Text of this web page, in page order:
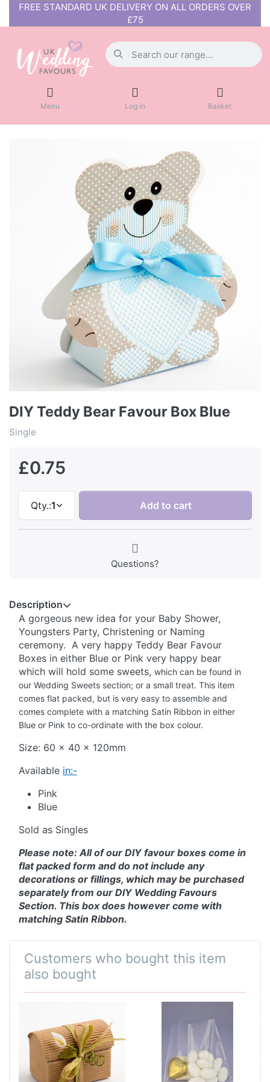
FREE STANDARD UK DELIVERY ON ALL ORDERS OVER
£75
Menu Log in Basket
DIY Teddy Bear Favour Box Blue
Single
£0.75
Qty.:1 Add to cart
Questions?
Description
A gorgeous new idea for your Baby Shower,
Youngsters Party, Christening or Naming
ceremony. A very happy Teddy Bear Favour
Boxes in either Blue or Pink very happy bear
which will hold some sweets, which can be found in
our Wedding Sweets section; or a small treat. This item
comes flat packed, but is very easy to assemble and
comes complete with a matching Satin Ribbon in either
Blue or Pink to co-ordinate with the box colour.
Size: 60 x 40 x 120mm
Available in:-
Pink
Blue
Sold as Singles
Please note: All of our DIY favour boxes come in
flat packed form and do not include any
decorations or fillings, which may be purchased
separately from our DIY Wedding Favours
Section. This box does however come with
matching Satin Ribbon.
Customers who bought this item
also bought